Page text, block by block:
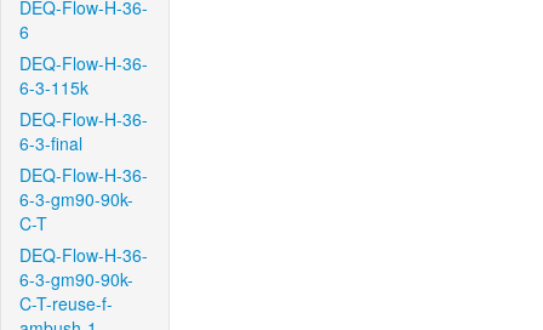
DEQ-Flow-H-36-
6
DEQ-Flow-H-36-
6-3-115k
DEQ-Flow-H-36-
6-3-final
DEQ-Flow-H-36-
6-3-gm90-90k-
C-T
DEQ-Flow-H-36-
6-3-gm90-90k-
C-T-reuse-f-